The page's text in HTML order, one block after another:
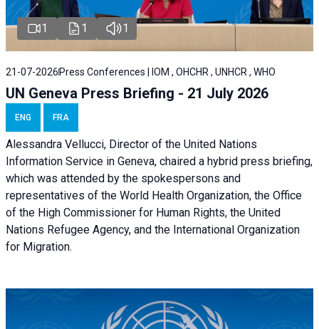
1 1 1
21-07-2026 Press Conferences | IOM , OHCHR , UNHCR , WHO
UN Geneva Press Briefing - 21 July 2026
ENG FRA
Alessandra Vellucci, Director of the United Nations
Information Service in Geneva, chaired a hybrid press briefing,
which was attended by the spokespersons and
representatives of the World Health Organization, the Office
of the High Commissioner for Human Rights, the United
Nations Refugee Agency, and the International Organization
for Migration.